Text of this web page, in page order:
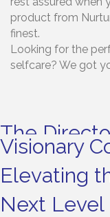
product from
finest.
Looking for the
selfcare? We got
The
Visionary
Elevating
Next Level